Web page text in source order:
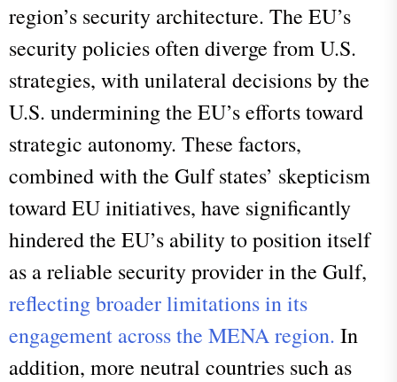
region’s security architecture. The EU’s
security policies often diverge from U.S.
strategies, with unilateral decisions by the
U.S. undermining the EU’s efforts toward
strategic autonomy. These factors,
combined with the Gulf states’ skepticism
toward EU initiatives, have significantly
hindered the EU’s ability to position itself
as a reliable security provider in the Gulf,
reflecting broader limitations in its
engagement across the MENA region. In
addition, more neutral countries such as